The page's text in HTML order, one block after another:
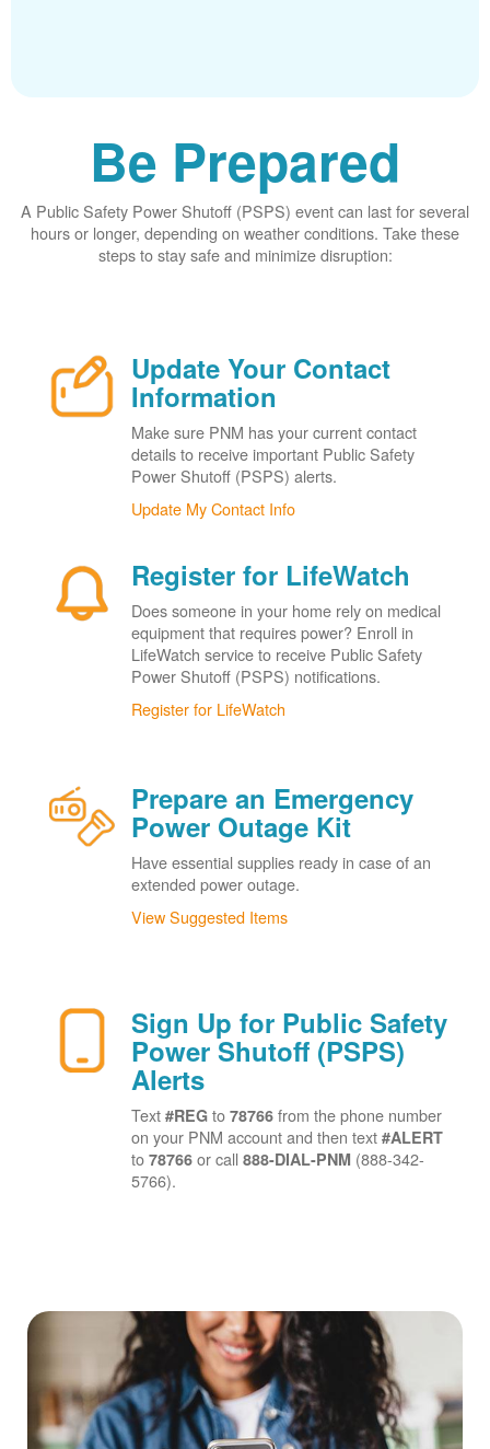
Be Prepared
A Public Safety Power Shutoff (PSPS) event can last for several
hours or longer, depending on weather conditions. Take these
steps to stay safe and minimize disruption:
Update Your Contact
Information
Make sure PNM has your current contact
details to receive important Public Safety
Power Shutoff (PSPS) alerts.
Update My Contact Info
Register for LifeWatch
Does someone in your home rely on medical
equipment that requires power? Enroll in
LifeWatch service to receive Public Safety
Power Shutoff (PSPS) notifications.
Register for LifeWatch
Prepare an Emergency
Power Outage Kit
Have essential supplies ready in case of an
extended power outage.
View Suggested Items
Sign Up for Public Safety
Power Shutoff (PSPS)
Alerts
Text #REGto 78766 from the phone number
on your PNM account and then text #ALERT
to 78766or call 888-DIAL-PNM (888-342-
5766).